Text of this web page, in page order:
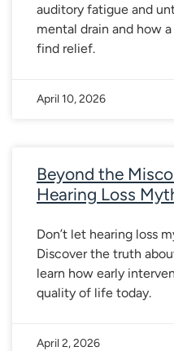
auditory fatigue and
mental drain and how
find relief.
April 10, 2026
Beyond the
Hearing Loss
Don’t let hearing loss
Discover the truth
learn how early
quality of life today.
April 2, 2026